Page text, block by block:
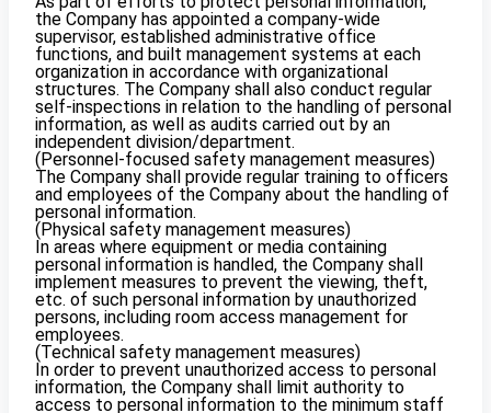
the Company has appointed a company-wide
supervisor, established administrative office
functions, and built management systems at each
organization in accordance with organizational
structures. The Company shall also conduct regular
self-inspections in relation to the handling of personal
information, as well as audits carried out by an
independent division/department.
(Personnel-focused safety management measures)
The Company shall provide regular training to officers
and employees of the Company about the handling of
personal information.
(Physical safety management measures)
In areas where equipment or media containing
personal information is handled, the Company shall
implement measures to prevent the viewing, theft,
etc. of such personal information by unauthorized
persons, including room access management for
employees.
(Technical safety management measures)
In order to prevent unauthorized access to personal
information, the Company shall limit authority to
access to personal information to the minimum staff